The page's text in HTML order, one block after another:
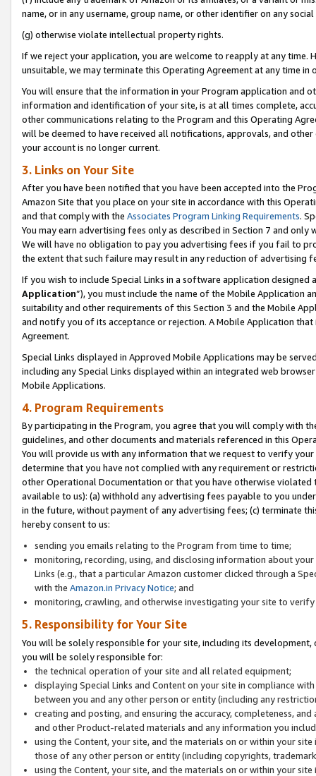
name, or in any username, group name, or other identifier on any
(g) otherwise violate intellectual property rights.
If we reject your application, you are welcome to reapply at any
unsuitable, we may terminate this Operating Agreement at any time in
You will ensure that the information in your Program application and
information and identification of your site, is at all times complete,
other communications relating to the Program and this Operating
will be deemed to have received all notifications, approvals, and
your account is no longer current.
3. Links on Your Site
After you have been notified that you have been accepted into the
Amazon Site that you place on your site in accordance with this
and that comply with the Associates Program Linking Requirements.
You may earn advertising fees only as described in Section 7 and
We will have no obligation to pay you advertising fees if you fail to
the extent that such failure may result in any reduction of advertising
If you wish to include Special Links in a software application
Application”), you must include the name of the Mobile Application
suitability and other requirements of this Section 3 and the Mobile
and notify you of its acceptance or rejection. A Mobile Application
Agreement.
Special Links displayed in Approved Mobile Applications may be
including any Special Links displayed within an integrated web
Mobile Applications.
4. Program Requirements
By participating in the Program, you agree that you will comply with
guidelines, and other documents and materials referenced in this
You will provide us with any information that we request to verify
determine that you have not complied with any requirement or
other Operational Documentation or that you have otherwise
available to us): (a) withhold any advertising fees payable to you
in the future, without payment of any advertising fees; (c) terminate
hereby consent to us:
sending you emails relating to the Program from time to time;
monitoring, recording, using, and disclosing information about
Links (e.g., that a particular Amazon customer clicked through a
with the Amazon.in Privacy Notice; and
monitoring, crawling, and otherwise investigating your site to
5. Responsibility for Your Site
You will be solely responsible for your site, including its
you will be solely responsible for:
the technical operation of your site and all related equipment;
displaying Special Links and Content on your site in compliance
between you and any other person or entity (including any
creating and posting, and ensuring the accuracy, completeness,
and other Product-related materials and any information you
using the Content, your site, and the materials on or within your
those of any other person or entity (including copyrights,
using the Content, your site, and the materials on or within your